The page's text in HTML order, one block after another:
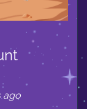
ago